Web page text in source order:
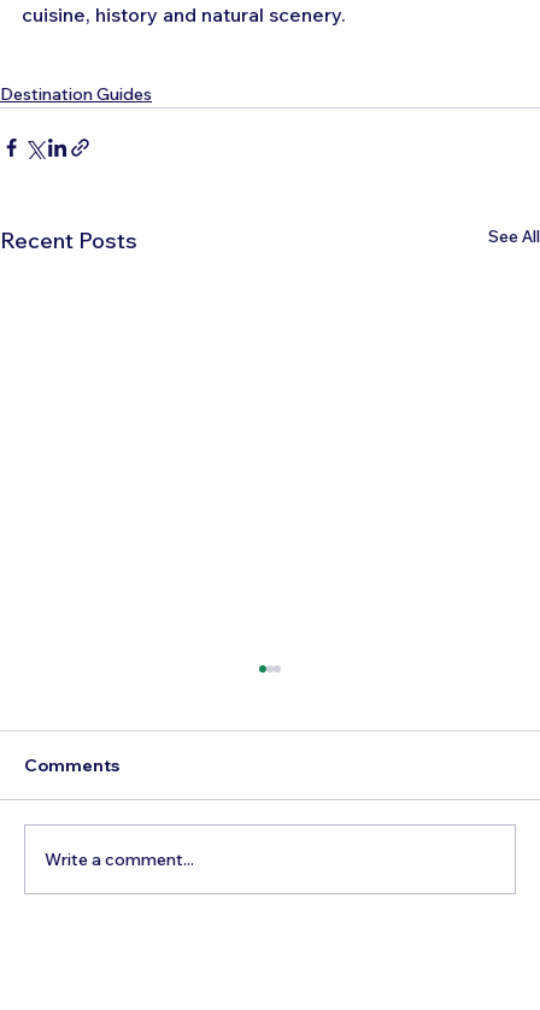
cuisine, history and natural scenery.
Destination Guides
Recent Posts See All
Comments
Write a comment...